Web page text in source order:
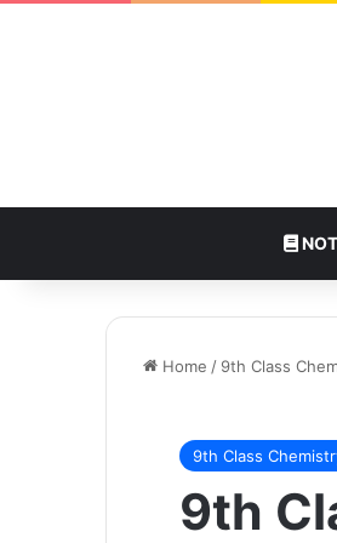
Home / 9th Class
9th Class
9th